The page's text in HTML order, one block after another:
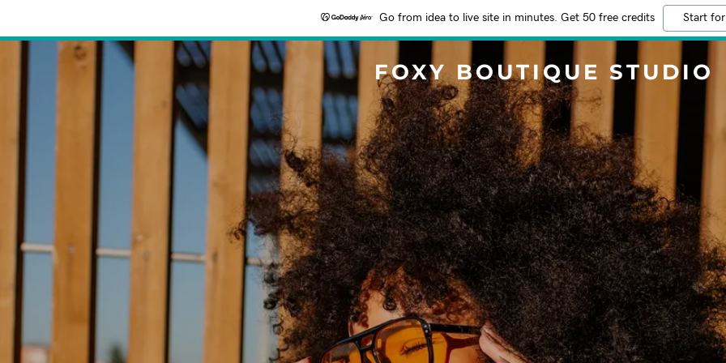
Go from idea to live site in minutes. Get 50 free credits Start
FOXY BOUTIQUE STUDIO